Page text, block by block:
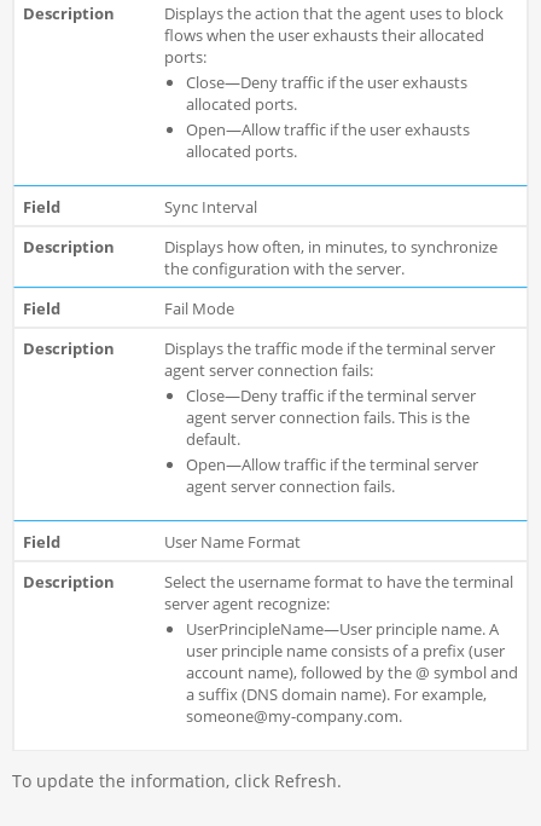
Displays the action that the agent uses to block
flows when the user exhausts their allocated
ports:
Close—Deny traffic if the user exhausts
allocated ports.
Open—Allow traffic if the user exhausts
allocated ports.
Sync Interval
Displays how often, in minutes, to synchronize
the configuration with the server.
Fail Mode
Displays the traffic mode if the terminal server
agent server connection fails:
Close—Deny traffic if the terminal server
agent server connection fails. This is the
default.
Open—Allow traffic if the terminal server
agent server connection fails.
User Name Format
Select the username format to have the terminal
server agent recognize:
UserPrincipleName—User principle name. A
user principle name consists of a prefix (user
account name), followed by the @ symbol and
a suffix (DNS domain name). For example,
someone@my-company.com.
To update the information, click Refresh.